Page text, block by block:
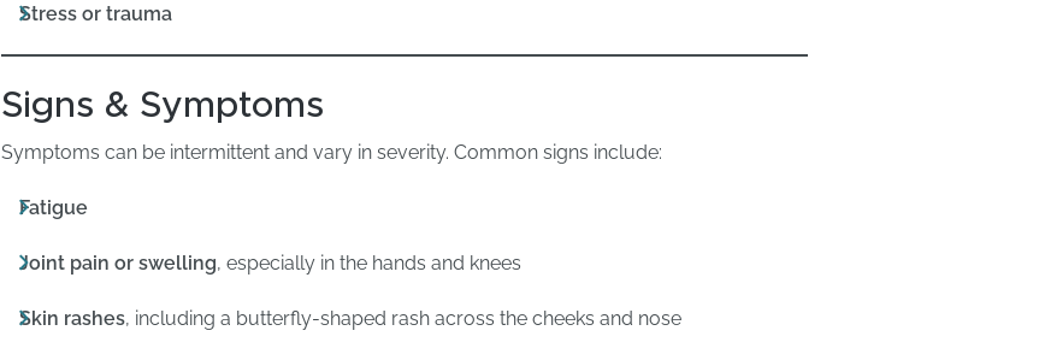
Stress or trauma
Signs & Symptoms
Symptoms can be intermittent and vary in severity. Common signs include:
Fatigue
Joint pain or swelling, especially in the hands and knees
Skin rashes, including a butterfly-shaped rash across the cheeks and nose